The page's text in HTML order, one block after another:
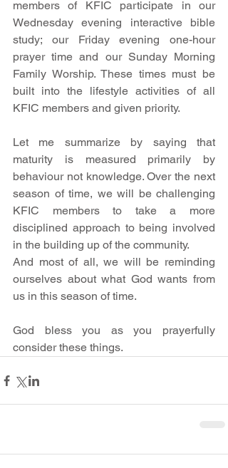
members of KFIC participate in our
Wednesday evening interactive bible
study; our Friday evening one-hour
prayer time and our Sunday Morning
Family Worship. These times must be
built into the lifestyle activities of all
KFIC members and given priority.
Let me summarize by saying that
maturity is measured primarily by
behaviour not knowledge. Over the next
season of time, we will be challenging
KFIC members to take a more
disciplined approach to being involved
in the building up of the community.
And most of all, we will be reminding
ourselves about what God wants from
us in this season of time.
God bless you as you prayerfully
consider these things.